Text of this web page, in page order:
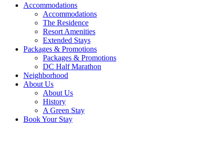
Accommodations
Accommodations
The Residence
Resort Amenities
Extended Stays
Packages & Promotions
Packages & Promotions
DC Half Marathon
Neighborhood
About Us
About Us
History
A Green Stay
Book Your Stay